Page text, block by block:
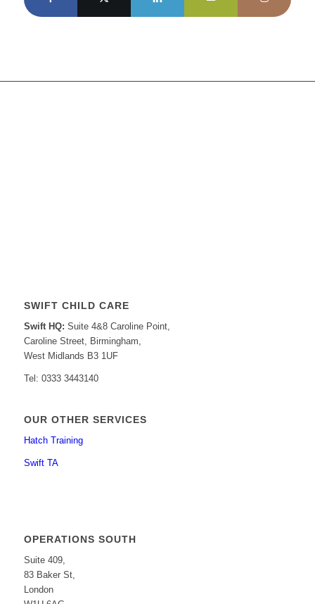
SWIFT CHILD CARE
Swift HQ: Suite 4&8 Caroline Point,
Caroline Street, Birmingham,
West Midlands B3 1UF
Tel: 0333 3443140
OUR OTHER SERVICES
Hatch Training
Swift TA
OPERATIONS SOUTH
Suite 409,
83 Baker St,
London